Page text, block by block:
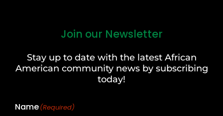
Join our Newsletter
Stay up to date with the latest African
American community news by subscribing
today!
Name(Required)
Last